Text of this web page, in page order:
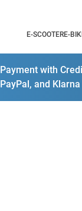
E-SCOOTERE-
Payment with
PayPal, and Klarna